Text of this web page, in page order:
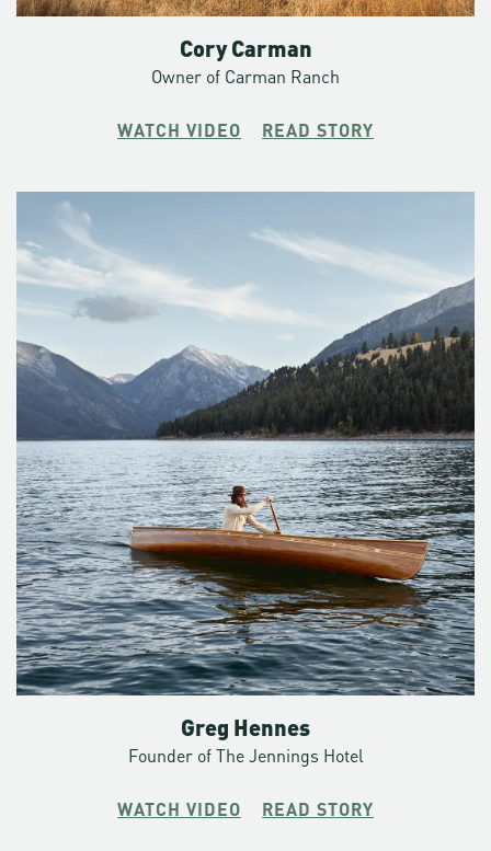
“We’re pretty good at identifying a kindred spirit, somebody
who’s genuinely interested in waking up at two in the
morning and skiing uphill into a storm,” says Christopher.
“It’s not easy. It’s not ever easy.”
As a Crag Rat, he puts himself in unlikely places. Places
way off trail. Slot canyons you’d wander into only to tempt
fate. Off the side of a cliff into the rubble of a fresh rock fall.
Towards an avalanche. If you’re adding up hours though,
much of the Crag Rats search-and-rescue time is a long,
hard, slog through miles and miles of unforgiving territory.
A typical night on call: an alert comes in well past dark
pointing them way up by Wahtum Lake to retrieve and
evacuate an injured hiker who’s some seven miles up trail.
The sun was on the rise before they had her back to safety.
Most of the Crag Rats had to hurry back home to report to
“These are the people willing to do the work,” says
Cory Carman
Owner of Carman Ranch
WATCH VIDEO
READ STORY
Greg Hennes
Founder of The Jennings Hotel
WATCH VIDEO
READ STORY